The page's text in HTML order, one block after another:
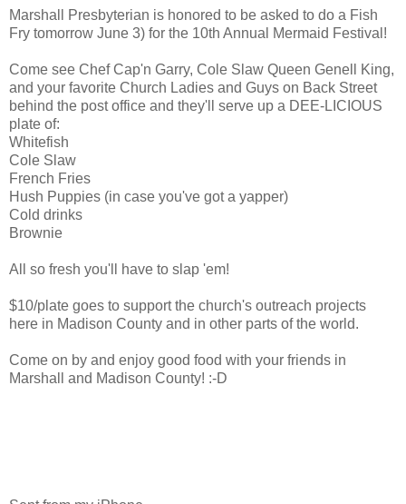
Marshall Presbyterian is honored to be asked to do a Fish
Fry tomorrow June 3) for the 10th Annual Mermaid Festival!
Come see Chef Cap'n Garry, Cole Slaw Queen Genell King,
and your favorite Church Ladies and Guys on Back Street
behind the post office and they'll serve up a DEE-LICIOUS
plate of:
Whitefish
Cole Slaw
French Fries
Hush Puppies (in case you've got a yapper)
Cold drinks
Brownie
All so fresh you'll have to slap 'em!
$10/plate goes to support the church's outreach projects
here in Madison County and in other parts of the world.
Come on by and enjoy good food with your friends in
Marshall and Madison County! :-D